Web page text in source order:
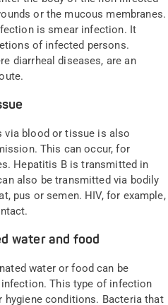
or the mucous membranes.
is smear infection. It
of infected persons.
diarrheal diseases, are an
via blood or tissue is also
This can occur, for
Hepatitis B is transmitted in
also be transmitted via bodily
pus or semen. HIV, for example,
water and food
water or food can be
This type of infection
conditions. Bacteria that